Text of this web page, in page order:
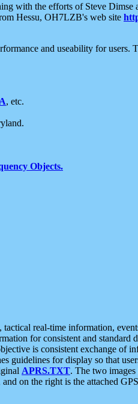
with the efforts of Steve
Hessu, OH7LZB's web site
and useability for users.
, etc.
Objects.
real-time information,
for consistent and
is consistent exchange of
for display so that
APRS.TXT. The two
on the right is the attached